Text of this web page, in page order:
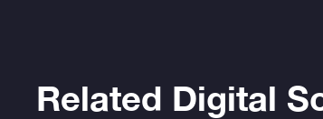
Related Digital